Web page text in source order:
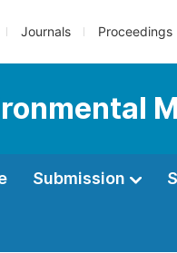
Journals Proceedings
Submission